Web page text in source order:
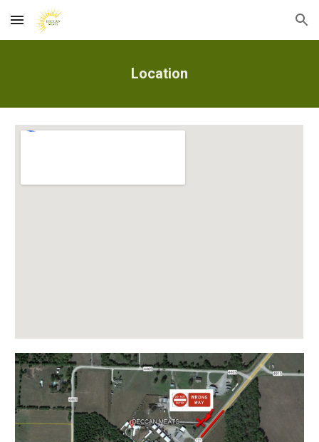
Skip to main content Skip to navigation
Location